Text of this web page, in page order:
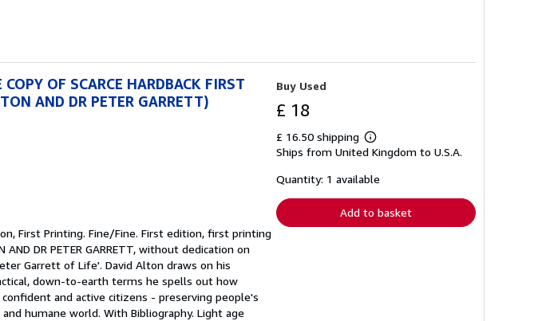
OF SCARCE HARDBACK FIRST
AND DR PETER GARRETT)
First Printing. Fine/Fine. First edition, first printing
DR PETER GARRETT, without dedication on
Garrett of Life'. David Alton draws on his
down-to-earth terms he spells out how
and active citizens - preserving people's
humane world. With Bibliography. Light age
Buy Used
£ 18
£ 16.50 shipping
Learn
more
shipping
Ships from United Kingdom to U.S.A.
Quantity: 1 available
Add to basket